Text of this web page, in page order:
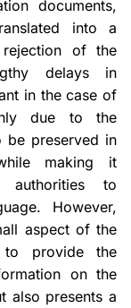
documents,
into a
rejection of the
delays in
in the case of
due to the
be preserved in
making it
authorities to
However,
aspect of the
to provide the
on the
also presents a